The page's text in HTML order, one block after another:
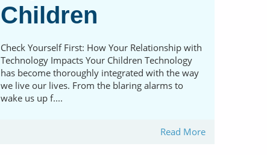
Children
Check Yourself First: How Your Relationship with
Technology Impacts Your Children Technology
has become thoroughly integrated with the way
we live our lives. From the blaring alarms to
wake us up f....
Read More